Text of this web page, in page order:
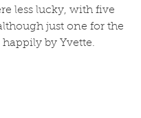
less lucky, with five
just one for the
by Yvette.